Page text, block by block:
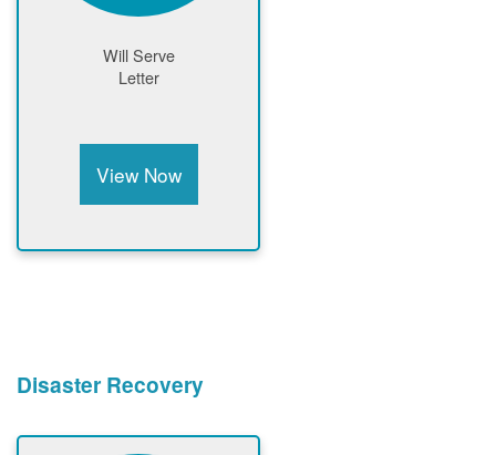
Will Serve
Letter
View Now
Disaster Recovery